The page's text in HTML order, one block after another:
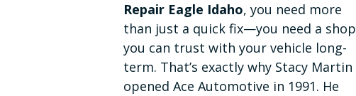
Repair Eagle Idaho, you need more
than just a quick fix—you need a shop
you can trust with your vehicle long-
term. That’s exactly why Stacy Martin
opened Ace Automotive in 1991. He